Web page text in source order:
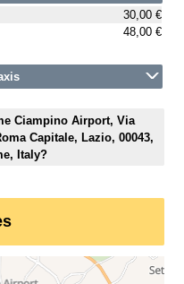
30,00 €
48,00 €
Ciampino Airport, Via
Capitale, Lazio, 00043,
Italy?